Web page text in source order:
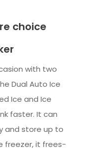
choice
with two
Dual Auto Ice
Ice and Ice
faster. It can
and store up to
freezer, it frees-